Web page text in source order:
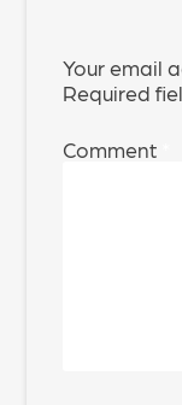
Your email
Required
Comment